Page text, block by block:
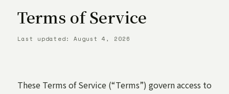
Terms of Service
Last updated: August 4, 2026
These Terms of Service (“Terms”) govern access to